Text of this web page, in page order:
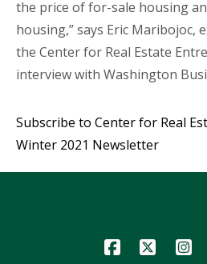
the price of for-sale housing
housing,” says Eric Maribojoc,
the Center for Real Estate
interview with Washington
Subscribe to Center for Real
Winter 2021 Newsletter
Icon Icon Icon